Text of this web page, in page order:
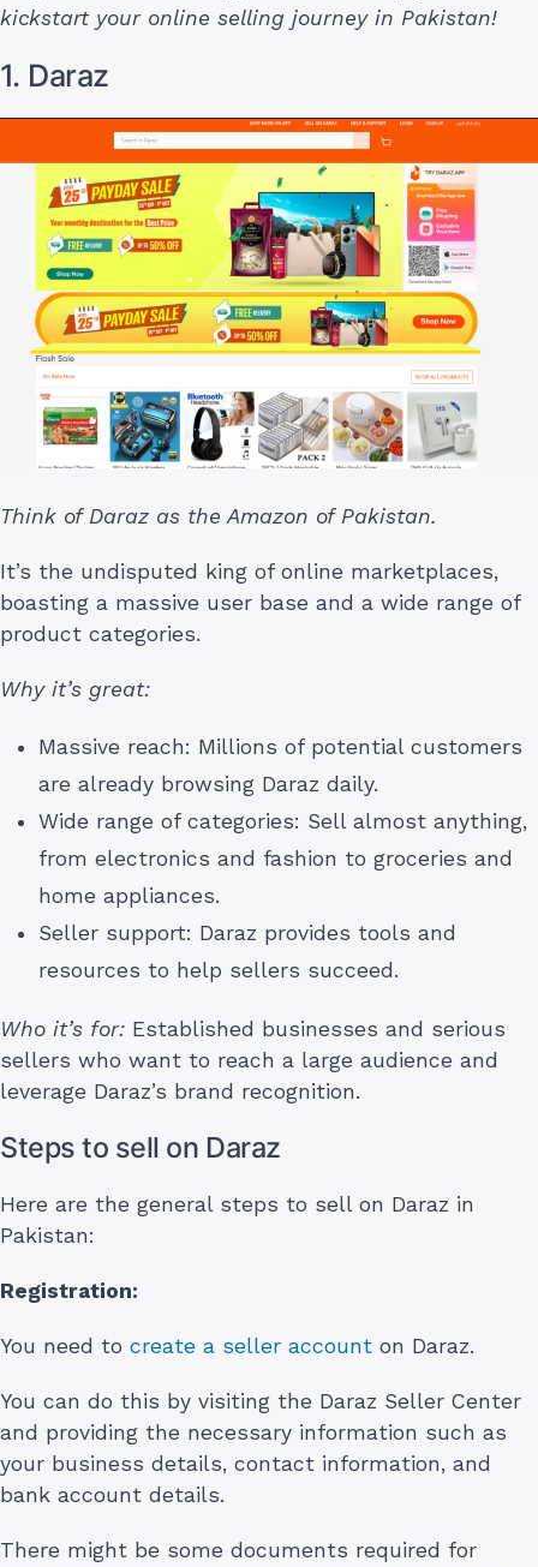
kickstart your online selling journey in Pakistan!
1. Daraz
Think of Daraz as the Amazon of Pakistan.
It’s the undisputed king of online marketplaces,
boasting a massive user base and a wide range of
product categories.
Why it’s great:
Massive reach: Millions of potential customers
are already browsing Daraz daily.
Wide range of categories: Sell almost anything,
from electronics and fashion to groceries and
home appliances.
Seller support: Daraz provides tools and
resources to help sellers succeed.
Who it’s for: Established businesses and serious
sellers who want to reach a large audience and
leverage Daraz’s brand recognition.
Steps to sell on Daraz
Here are the general steps to sell on Daraz in
Pakistan:
Registration:
You need to create a seller account on Daraz.
You can do this by visiting the Daraz Seller Center
and providing the necessary information such as
your business details, contact information, and
bank account details.
There might be some documents required for